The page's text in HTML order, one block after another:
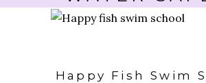
Happy Fish Swim